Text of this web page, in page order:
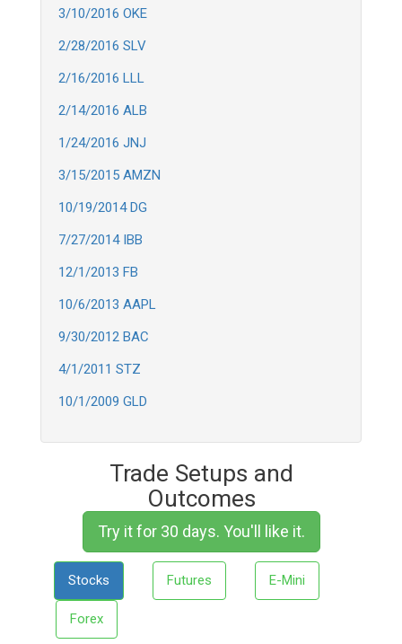
3/10/2016 OKE
2/28/2016 SLV
2/16/2016 LLL
2/14/2016 ALB
1/24/2016 JNJ
3/15/2015 AMZN
10/19/2014 DG
7/27/2014 IBB
12/1/2013 FB
10/6/2013 AAPL
9/30/2012 BAC
4/1/2011 STZ
10/1/2009 GLD
Trade Setups and
Outcomes
Try it for 30 days. You'll like it.
Stocks Futures E-Mini
Forex